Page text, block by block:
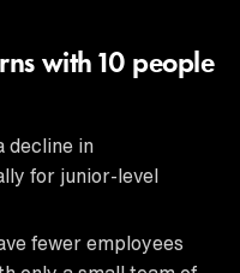
with 10 people
decline in
for junior-level
fewer employees